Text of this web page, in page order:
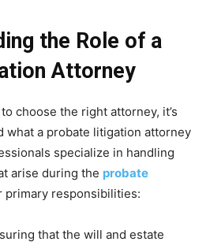
the Role of a
Attorney
choose the right attorney, it’s
what a probate litigation attorney
specialize in handling
arise during the probate
primary responsibilities:
that the will and estate